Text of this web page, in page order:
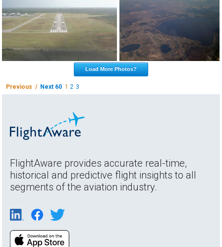
Load More Photos?
Previous / Next 60 1 2 3
FlightAware provides accurate real-time,
historical and predictive flight insights to all
segments of the aviation industry.